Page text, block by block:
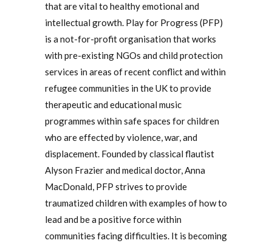
that are vital to healthy emotional and
intellectual growth. Play for Progress (PFP)
is a not-for-profit organisation that works
with pre-existing NGOs and child protection
services in areas of recent conflict and within
refugee communities in the UK to provide
therapeutic and educational music
programmes within safe spaces for children
who are effected by violence, war, and
displacement. Founded by classical flautist
Alyson Frazier and medical doctor, Anna
MacDonald, PFP strives to provide
traumatized children with examples of how to
lead and be a positive force within
communities facing difficulties. It is becoming